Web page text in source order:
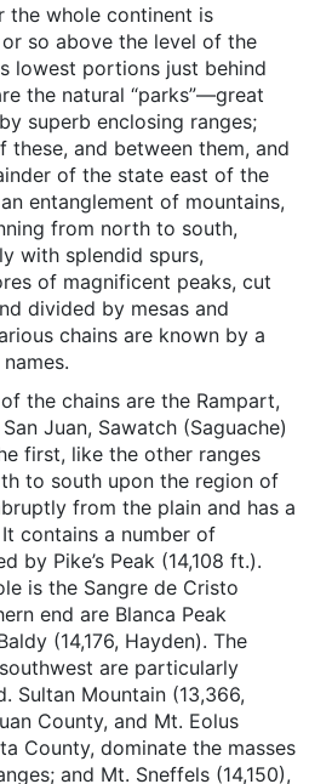
the whole continent is
so above the level of the
lowest portions just behind
the natural “parks”—great
superb enclosing ranges;
these, and between them, and
of the state east of the
entanglement of mountains,
from north to south,
with splendid spurs,
of magnificent peaks, cut
divided by mesas and
chains are known by a
the chains are the Rampart,
Juan, Sawatch (Saguache)
first, like the other ranges
to south upon the region of
from the plain and has a
contains a number of
by Pike’s Peak (14,108 ft.).
is the Sangre de Cristo
end are Blanca Peak
(14,176, Hayden). The
are particularly
Sultan Mountain (13,366,
County, and Mt. Eolus
County, dominate the masses
and Mt. Sneffels (14,150),